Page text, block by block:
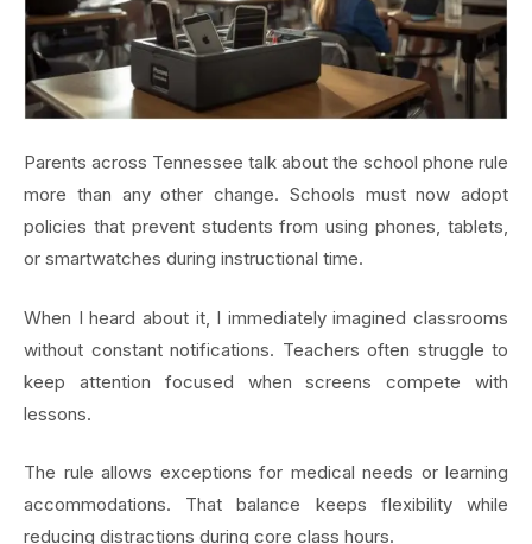
Parents across Tennessee talk about the school phone rule
more than any other change. Schools must now adopt
policies that prevent students from using phones, tablets,
or smartwatches during instructional time.
When I heard about it, I immediately imagined classrooms
without constant notifications. Teachers often struggle to
keep attention focused when screens compete with
lessons.
The rule allows exceptions for medical needs or learning
accommodations. That balance keeps flexibility while
reducing distractions during core class hours.